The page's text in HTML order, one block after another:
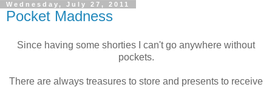
Wednesday, July 27, 2011
Pocket Madness
Since having some shorties I can't go anywhere without
pockets.
There are always treasures to store and presents to receive